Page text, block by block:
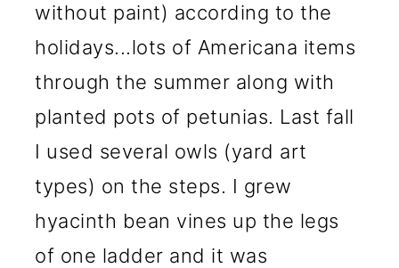
without paint) according to the
holidays...lots of Americana items
through the summer along with
planted pots of petunias. Last fall
I used several owls (yard art
types) on the steps. I grew
hyacinth bean vines up the legs
of one ladder and it was